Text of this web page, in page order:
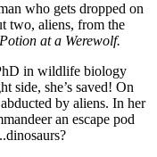
who gets dropped on
two, aliens, from the
at a Werewolf.
in wildlife biology
side, she’s saved! On
by aliens. In her
an escape pod